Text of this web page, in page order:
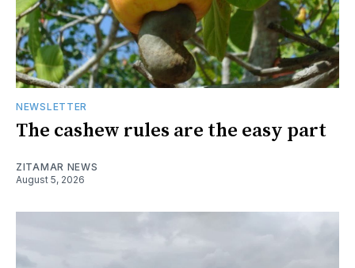
NEWSLETTER
The cashew rules are the easy part
ZITAMAR NEWS
August 5, 2026